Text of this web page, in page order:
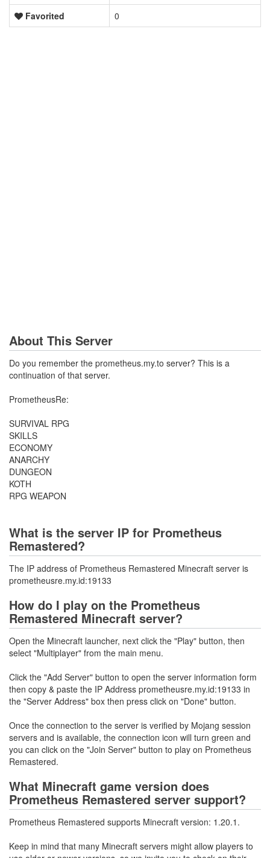
Favorited
0
About This Server
Do you remember the prometheus.my.to server? This is a
continuation of that server.
PrometheusRe:
SURVIVAL RPG
SKILLS
ECONOMY
ANARCHY
DUNGEON
KOTH
RPG WEAPON
What is the server IP for Prometheus
Remastered?
The IP address of Prometheus Remastered Minecraft server is
prometheusre.my.id:19133
How do I play on the Prometheus
Remastered Minecraft server?
Open the Minecraft launcher, next click the "Play" button, then
select "Multiplayer" from the main menu.
Click the "Add Server" button to open the server information form
then copy & paste the IP Address prometheusre.my.id:19133 in
the "Server Address" box then press click on "Done" button.
Once the connection to the server is verified by Mojang session
servers and is available, the connection icon will turn green and
you can click on the "Join Server" button to play on Prometheus
Remastered.
What Minecraft game version does
Prometheus Remastered server support?
Prometheus Remastered supports Minecraft version: 1.20.1.
Keep in mind that many Minecraft servers might allow players to